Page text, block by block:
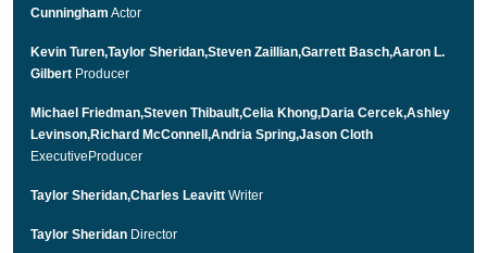
Cunningham Actor
Kevin Turen,Taylor Sheridan,Steven Zaillian,Garrett Basch,Aaron L.
Gilbert Producer
Michael Friedman,Steven Thibault,Celia Khong,Daria Cercek,Ashley
Levinson,Richard McConnell,Andria Spring,Jason Cloth
ExecutiveProducer
Taylor Sheridan,Charles Leavitt Writer
Taylor Sheridan Director